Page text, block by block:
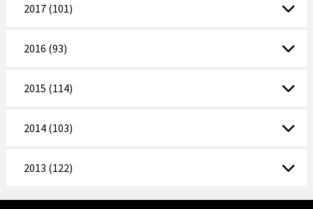
2017 (101)
2016 (93)
2015 (114)
2014 (103)
2013 (122)